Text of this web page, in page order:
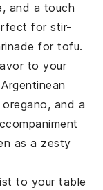
, and a touch
forstir-
fortofu.
to your
oregano, and a
as a zesty
to your table